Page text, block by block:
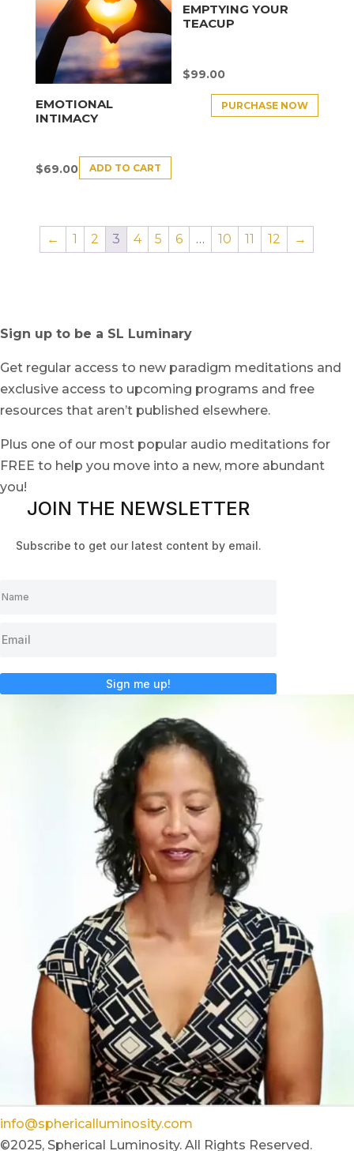
EMOTIONAL
INTIMACY
$69.00 ADD TO CART
EMPTYING YOUR
TEACUP
$99.00
PURCHASE NOW
← 1 2 3 4 5 6 … 10 11 12 →
Sign up to be a SL Luminary
Get regular access to new paradigm meditations and
exclusive access to upcoming programs and free
resources that aren’t published elsewhere.
Plus one of our most popular audio meditations for
FREE to help you move into a new, more abundant
you!
JOIN THE NEWSLETTER
Subscribe to get our latest content by email.
Sign me up!
info@sphericalluminosity.com
©2025, Spherical Luminosity. All Rights Reserved.